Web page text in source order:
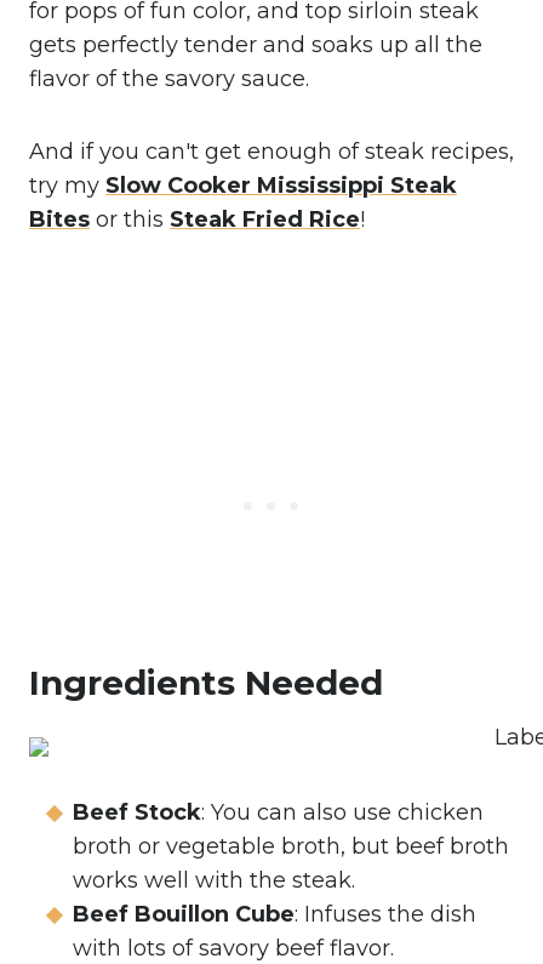
for pops of fun color, and top sirloin steak
gets perfectly tender and soaks up all the
flavor of the savory sauce.
And if you can't get enough of steak recipes,
try my Slow Cooker Mississippi Steak
Bites or this Steak Fried Rice!
Ingredients Needed
Beef Stock: You can also use chicken
broth or vegetable broth, but beef broth
works well with the steak.
Beef Bouillon Cube: Infuses the dish
with lots of savory beef flavor.